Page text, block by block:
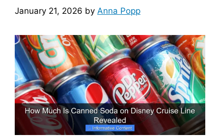
January 21, 2026 by Anna Popp